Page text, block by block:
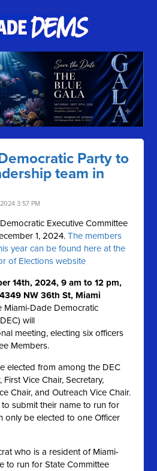
Party to
team in
2024 3:57 PM
Executive Committee
1, 2024.The members
year can be found here at the
of Elections website
14th, 2024, 9 am to 12 pm,
NW 36th St, Miami
Miami-Dade Democratic
will
meeting, electing six officers
Members.
elected from among the DEC
Vice Chair, Secretary,
Chair, and Outreach Vice Chair.
submit their name to run for
only be elected to one Officer
who is a resident of Miami-
to run for State Committee